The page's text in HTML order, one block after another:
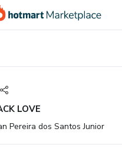
LOVE
Pereira dos Santos Junior